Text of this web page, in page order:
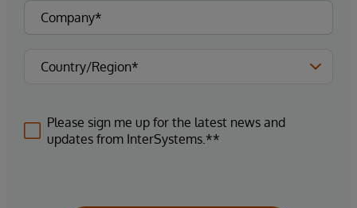
Please sign me up for the latest news and
updates from InterSystems.**